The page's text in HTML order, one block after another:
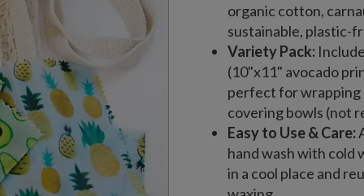
organic cotton,
sustainable, plastic-
Variety Pack:
(10"x11" avocado
perfect for wrapping
covering bowls (not
Easy to Use & Care:
hand wash with cold
in a cool place and